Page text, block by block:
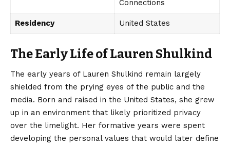
Connections
Residency United States
The Early Life of Lauren Shulkind
The early years of Lauren Shulkind remain largely
shielded from the prying eyes of the public and the
media. Born and raised in the United States, she grew
up in an environment that likely prioritized privacy
over the limelight. Her formative years were spent
developing the personal values that would later define